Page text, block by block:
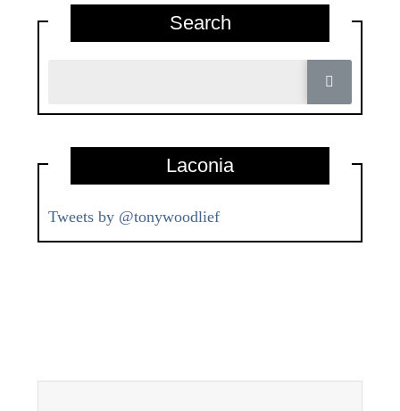
Search
Laconia
Tweets by @tonywoodlief